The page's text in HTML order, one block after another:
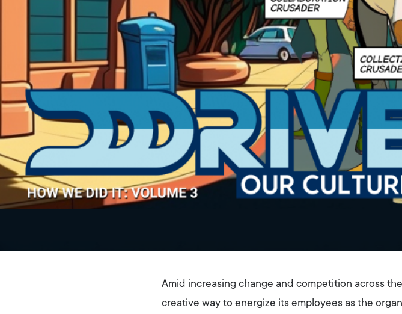
Amid increasing change and competition across
creative way to energize its employees as the